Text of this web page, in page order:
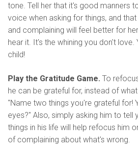
tone. Tell her that it's good manners
voice when asking for things, and
and complaining will feel better for
hear it. It's the whining you don't
child!
Play the Gratitude Game. To
he can be grateful for, instead of
"Name two things you're grateful for!
eyes?" Also, simply asking him to tell
things in his life will help refocus him
of complaining about what's wrong.